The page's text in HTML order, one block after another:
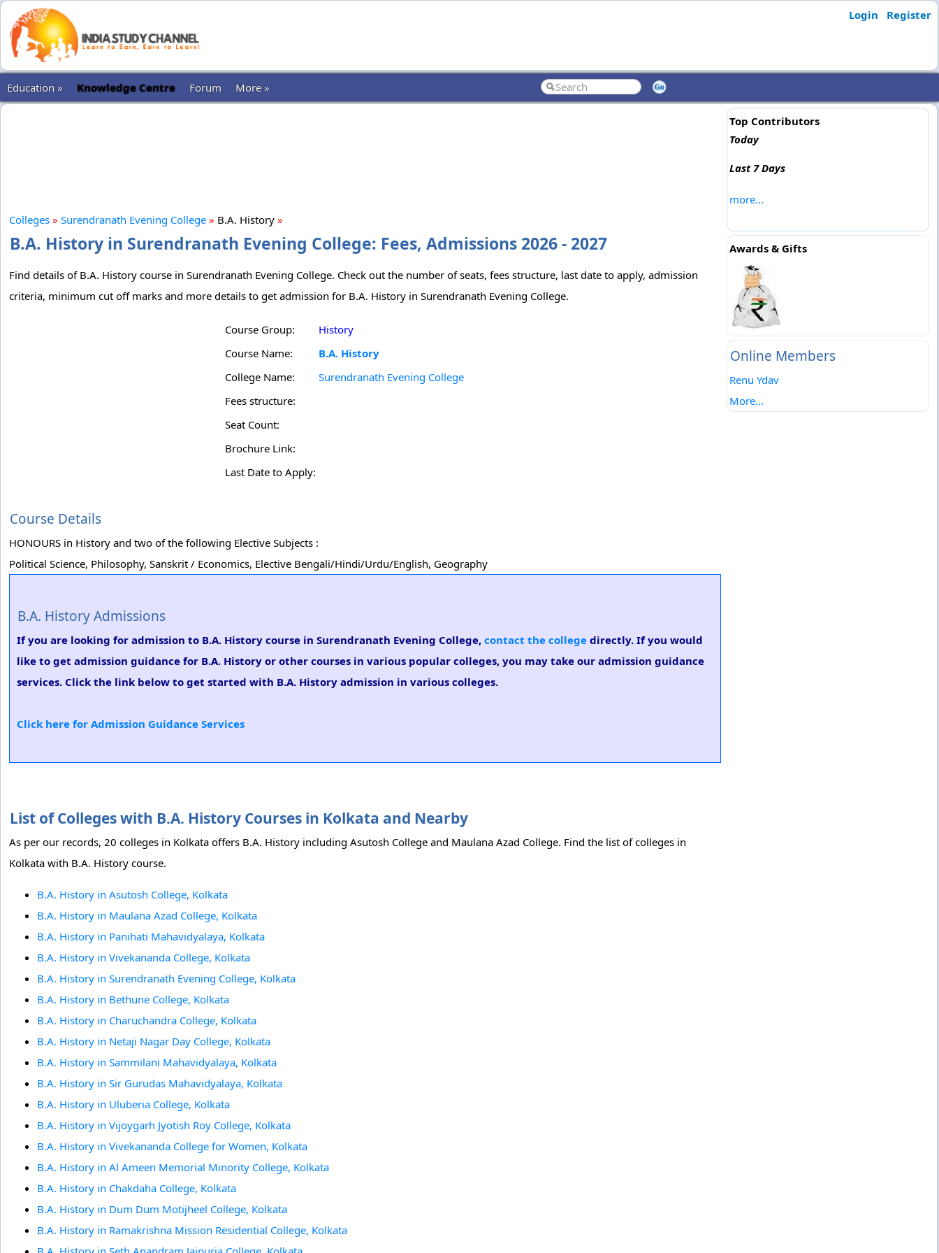
Login Register
Education » Knowledge Centre Forum More »
Colleges » Surendranath Evening College » B.A. History »
B.A. History in Surendranath Evening College: Fees, Admissions 2026 - 2027
Find details of B.A. History course in Surendranath Evening College. Check out the number of seats, fees structure, last date to apply, admission
criteria, minimum cut off marks and more details to get admission for B.A. History in Surendranath Evening College.
Course Group:
History
Course Name:
B.A. History
College Name:
Surendranath Evening College
Fees structure:
Seat Count:
Brochure Link:
Last Date to Apply:
Course Details
HONOURS in History and two of the following Elective Subjects :
Political Science, Philosophy, Sanskrit / Economics, Elective Bengali/Hindi/Urdu/English, Geography
B.A. History Admissions
If you are looking for admission to B.A. History course in Surendranath Evening College, contact the college directly. If you would
like to get admission guidance for B.A. History or other courses in various popular colleges, you may take our admission guidance
services. Click the link below to get started with B.A. History admission in various colleges.
Click here for Admission Guidance Services
List of Colleges with B.A. History Courses in Kolkata and Nearby
As per our records, 20 colleges in Kolkata offers B.A. History including Asutosh College and Maulana Azad College. Find the list of colleges in
Kolkata with B.A. History course.
B.A. History in Asutosh College, Kolkata
B.A. History in Maulana Azad College, Kolkata
B.A. History in Panihati Mahavidyalaya, Kolkata
B.A. History in Vivekananda College, Kolkata
B.A. History in Surendranath Evening College, Kolkata
B.A. History in Bethune College, Kolkata
B.A. History in Charuchandra College, Kolkata
B.A. History in Netaji Nagar Day College, Kolkata
B.A. History in Sammilani Mahavidyalaya, Kolkata
B.A. History in Sir Gurudas Mahavidyalaya, Kolkata
B.A. History in Uluberia College, Kolkata
B.A. History in Vijoygarh Jyotish Roy College, Kolkata
B.A. History in Vivekananda College for Women, Kolkata
B.A. History in Al Ameen Memorial Minority College, Kolkata
B.A. History in Chakdaha College, Kolkata
B.A. History in Dum Dum Motijheel College, Kolkata
B.A. History in Ramakrishna Mission Residential College, Kolkata
Top Contributors
Today
Last 7 Days
more...
Awards & Gifts
Online Members
Renu Ydav
More...